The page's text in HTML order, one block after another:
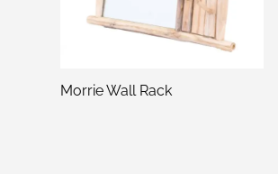
Morrie Wall Rack